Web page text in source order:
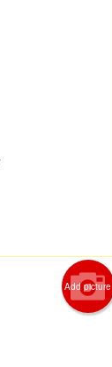
Add picture